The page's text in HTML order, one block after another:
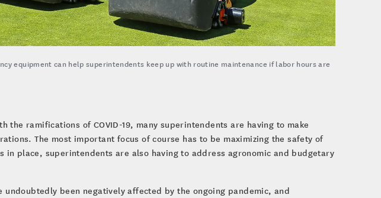
equipment can help superintendents keep up with routine maintenance if labor hours are
the ramifications of COVID-19, many superintendents are having to make
The most important focus of course has to be maximizing the safety of
in place, superintendents are also having to address agronomic and budgetary
undoubtedly been negatively affected by the ongoing pandemic, and